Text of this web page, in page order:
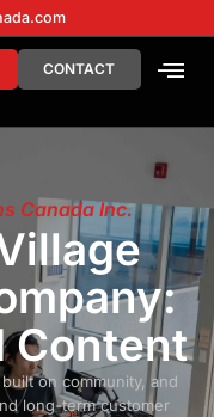
CONTACT
Canada Inc.
Content
on community, and
long-term customer